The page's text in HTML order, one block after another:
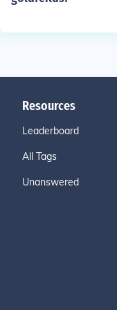
Resources
Leaderboard
All Tags
Unanswered